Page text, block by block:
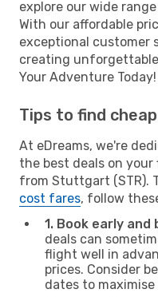
explore our wide
With our affordable
exceptional customer
creating
Your Adventure Today!
Tips to find
At eDreams, we're
the best deals on your
from Stuttgart (STR).
cost fares, follow
1. Book early and
deals can
flight well in
prices. Consider
dates to